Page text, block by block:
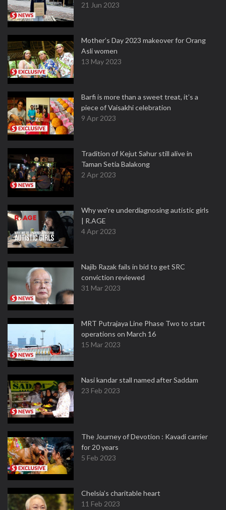
21 Jun 2023
Mother’s Day 2023 makeover for Orang
Asli women
13 May 2023
Barfi is more than a sweet treat, it’s a
piece of Vaisakhi celebration
9 Apr 2023
Tradition of Kejut Sahur still alive in
Taman Setia Balakong
2 Apr 2023
Why we're underdiagnosing autistic girls
| R.AGE
4 Apr 2023
Najib Razak fails in bid to get SRC
conviction reviewed
31 Mar 2023
MRT Putrajaya Line Phase Two to start
operations on March 16
15 Mar 2023
Nasi kandar stall named after Saddam
23 Feb 2023
The Journey of Devotion : Kavadi carrier
for 20 years
5 Feb 2023
Chelsia’s charitable heart
11 Feb 2023